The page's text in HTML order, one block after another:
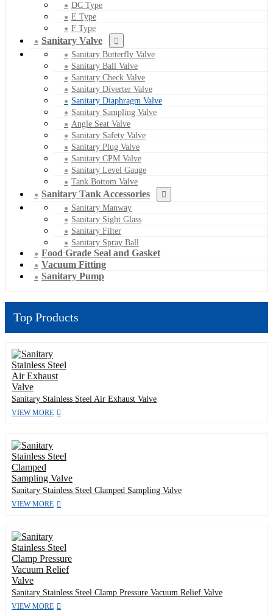
DC Type
E Type
F Type
Sanitary Valve
Sanitary Butterfly Valve
Sanitary Ball Valve
Sanitary Check Valve
Sanitary Diverter Valve
Sanitary Diaphragm Valve
Sanitary Sampling Valve
Angle Seat Valve
Sanitary Safety Valve
Sanitary Plug Valve
Sanitary CPM Valve
Sanitary Level Gauge
Tank Bottom Valve
Sanitary Tank Accessories
Sanitary Manway
Sanitary Sight Glass
Sanitary Filter
Sanitary Spray Ball
Food Grade Seal and Gasket
Vacuum Fitting
Sanitary Pump
Top Products
Sanitary Stainless Steel Air Exhaust Valve
VIEW MORE
Sanitary Stainless Steel Clamped Sampling Valve
VIEW MORE
Sanitary Stainless Steel Clamp Pressure Vacuum Relief Valve
VIEW MORE